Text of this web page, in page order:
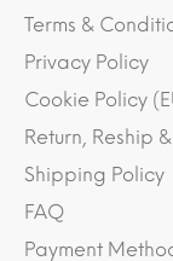
Terms &
Privacy Policy
Cookie Policy
Return, Reship
Shipping Policy
FAQ
Payment